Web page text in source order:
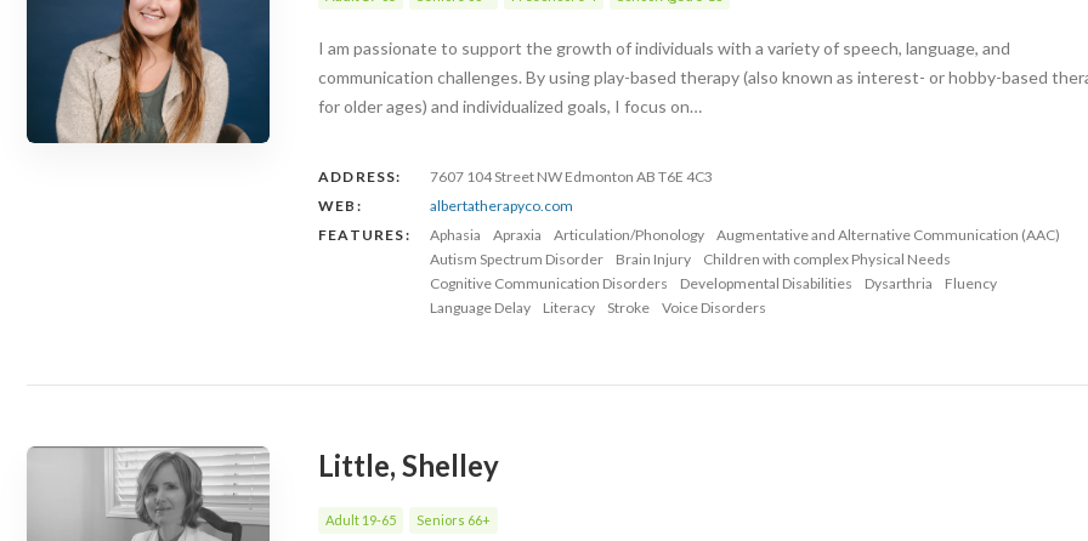
I am passionate to support the growth of individuals with a variety of speech, language, and
communication challenges. By using play-based therapy (also known as interest- or hobby-based
for older ages) and individualized goals, I focus on…
ADDRESS:
7607 104 Street NW Edmonton AB T6E 4C3
WEB:
albertatherapyco.com
FEATURES:
Aphasia Apraxia Articulation/Phonology
Augmentative and Alternative Communication (AAC)
Autism Spectrum Disorder
Brain Injury
Children with complex Physical Needs
Cognitive Communication Disorders
Developmental Disabilities Dysarthria
Fluency
Language Delay
Literacy Stroke Voice Disorders
Little, Shelley
Adult 19-65 Seniors 66+